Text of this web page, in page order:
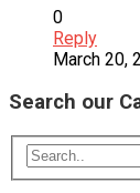
0
Reply
March 20,
Search our